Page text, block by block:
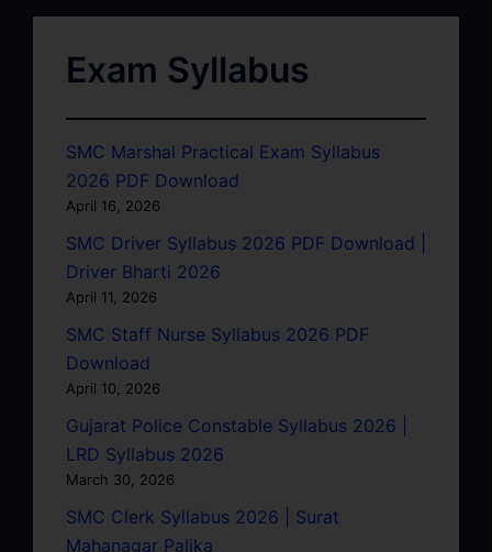
Exam Syllabus
SMC Marshal Practical Exam Syllabus
2026 PDF Download
April 16, 2026
SMC Driver Syllabus 2026 PDF Download |
Driver Bharti 2026
April 11, 2026
SMC Staff Nurse Syllabus 2026 PDF
Download
April 10, 2026
Gujarat Police Constable Syllabus 2026 |
LRD Syllabus 2026
March 30, 2026
SMC Clerk Syllabus 2026 | Surat
Mahanagar Palika